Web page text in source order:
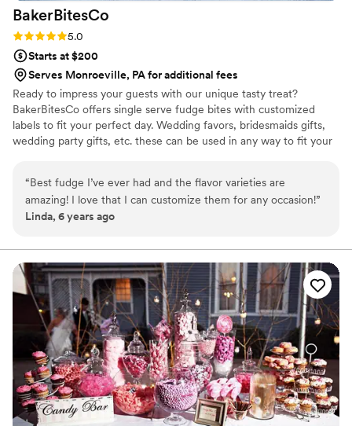
BakerBitesCo
Rating: 5.0 (1 review)
5.0
Starts at $200
Serves Monroeville, PA for additional fees
Ready to impress your guests with our unique tasty treat?
BakerBitesCo offers single serve fudge bites with customized
labels to fit your perfect day. Wedding favors, bridesmaids gifts,
wedding party gifts, etc. these can be used in any way to fit your
sampler box so you can taste all our flavors and pick your
favorites. -Budget friendly at only $2/piece -Prepackaged, making
our dessert ideal during COVID -We give a meal to a hungry child
spectacular!
“Best fudge I’ve ever had and the flavor varieties are
amazing! I love that I can customize them for any occasion!”
Linda, 6 years ago